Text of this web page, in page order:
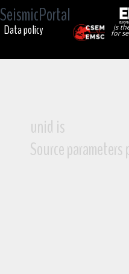
SeismicPortal
is
for
Data policy
unid is
Source